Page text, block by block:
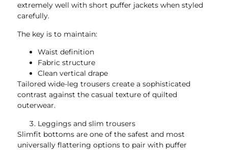
extremely well with short puffer jackets when styled
carefully.
The key is to maintain:
Waist definition
Fabric structure
Clean vertical drape
Tailored wide-leg trousers create a sophisticated
contrast against the casual texture of quilted
outerwear.
Leggings and slim trousers
Slimfit bottoms are one of the safest and most
universally flattering options to pair with puffer